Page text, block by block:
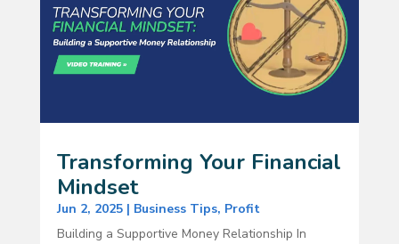
Transforming Your Financial
Mindset
Jun 2, 2025| Business Tips, Profit
Building a Supportive Money Relationship In